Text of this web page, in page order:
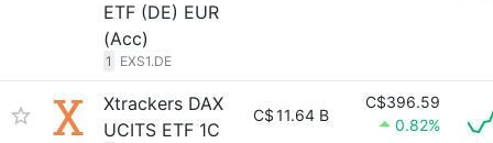
ETF (DE) EUR
(Acc)
1 EXS1.DE
Xtrackers DAX
UCITS ETF 1C
C$11.64 B
C$396.59
0.82%